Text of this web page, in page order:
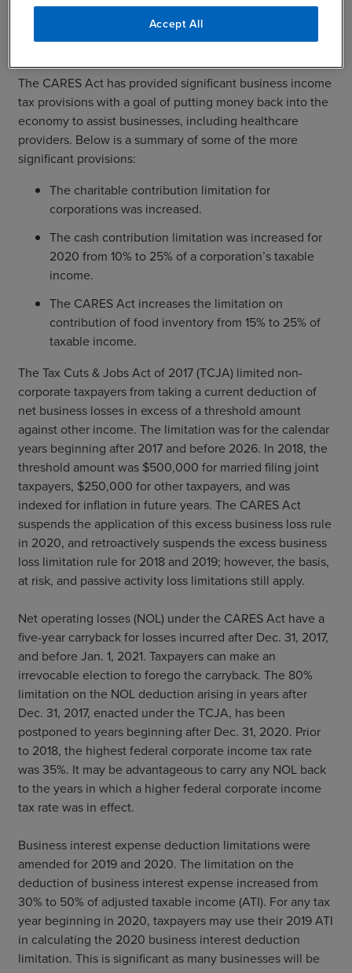
Tax Incentives in CARES Act
The CARES Act has provided significant business income
tax provisions with a goal of putting money back into the
economy to assist businesses, including healthcare
providers. Below is a summary of some of the more
significant provisions:
The charitable contribution limitation for
corporations was increased.
The cash contribution limitation was increased for
2020 from 10% to 25% of a corporation’s taxable
income.
The CARES Act increases the limitation on
contribution of food inventory from 15% to 25% of
taxable income.
The Tax Cuts & Jobs Act of 2017 (TCJA) limited non-
corporate taxpayers from taking a current deduction of
net business losses in excess of a threshold amount
against other income. The limitation was for the calendar
years beginning after 2017 and before 2026. In 2018, the
threshold amount was $500,000 for married filing joint
taxpayers, $250,000 for other taxpayers, and was
indexed for inflation in future years. The CARES Act
suspends the application of this excess business loss rule
in 2020, and retroactively suspends the excess business
loss limitation rule for 2018 and 2019; however, the basis,
at risk, and passive activity loss limitations still apply.
Net operating losses (NOL) under the CARES Act have a
five-year carryback for losses incurred after Dec. 31, 2017,
and before Jan. 1, 2021. Taxpayers can make an
irrevocable election to forego the carryback. The 80%
limitation on the NOL deduction arising in years after
Dec. 31, 2017, enacted under the TCJA, has been
postponed to years beginning after Dec. 31, 2020. Prior
to 2018, the highest federal corporate income tax rate
was 35%. It may be advantageous to carry any NOL back
to the years in which a higher federal corporate income
tax rate was in effect.
Business interest expense deduction limitations were
amended for 2019 and 2020. The limitation on the
deduction of business interest expense increased from
30% to 50% of adjusted taxable income (ATI). For any tax
year beginning in 2020, taxpayers may use their 2019 ATI
in calculating the 2020 business interest deduction
limitation. This is significant as many businesses will be
Accept All